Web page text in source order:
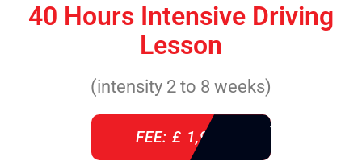
40 Hours Intensive Driving
Lesson
(intensity 2 to 8 weeks)
FEE: £ 1,940